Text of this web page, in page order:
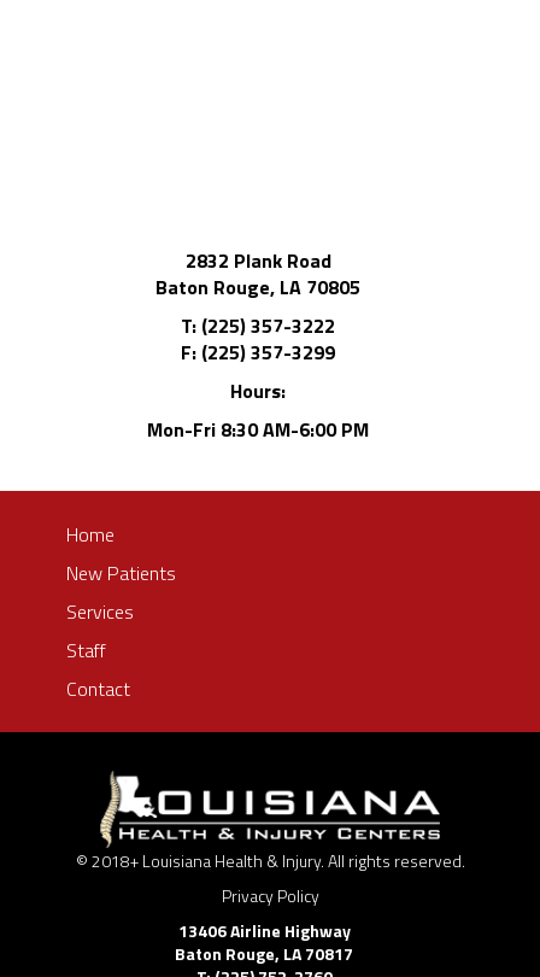
2832 Plank Road
Baton Rouge, LA 70805
T: (225) 357-3222
F: (225) 357-3299
Hours:
Mon-Fri 8:30 AM-6:00 PM
Home
New Patients
Services
Staff
Contact
© 2018+ Louisiana Health & Injury. All rights reserved.
Privacy Policy
13406 Airline Highway
Baton Rouge, LA70817